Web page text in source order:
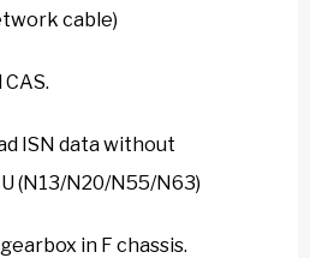
cable)
ISN data without
(N13/N20/N55/N63)
in F chassis.